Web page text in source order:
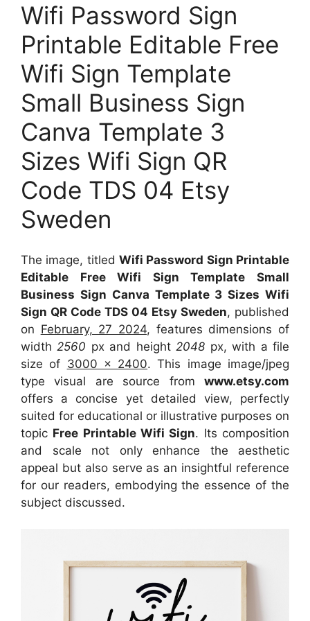
Wifi Password Sign
Printable Editable Free
Wifi Sign Template
Small Business Sign
Canva Template 3
Sizes Wifi Sign QR
Code TDS 04 Etsy
Sweden
The image, titled Wifi Password Sign Printable
Editable Free Wifi Sign Template Small
Business Sign Canva Template 3 Sizes Wifi
Sign QR Code TDS 04 Etsy Sweden, published
on February, 27 2024, features dimensions of
width 2560 px and height 2048 px, with a file
size of 3000 x 2400. This image image/jpeg
type visual are source fromwww.etsy.com
offers a concise yet detailed view, perfectly
suited for educational or illustrative purposes on
topic Free Printable Wifi Sign. Its composition
and scale not only enhance the aesthetic
appeal but also serve as an insightful reference
for our readers, embodying the essence of the
subject discussed.